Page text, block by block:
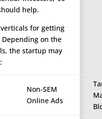
help.
for getting
on the
the startup may
Non-SEM
Online Ads